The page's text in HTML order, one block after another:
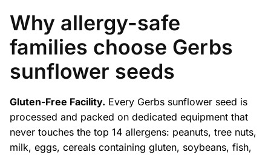
Why allergy-safe
families choose Gerbs
sunflower seeds
Gluten-Free Facility. Every Gerbs sunflower seed is
processed and packed on dedicated equipment that
never touches the top 14 allergens: peanuts, tree nuts,
milk, eggs, cereals containing gluten, soybeans, fish,